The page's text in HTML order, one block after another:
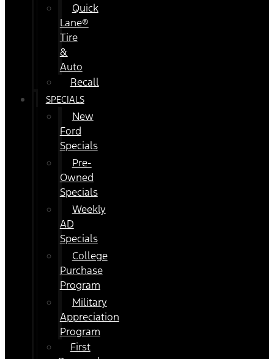
Quick
Lane®
Tire
&
Auto
Recall
SPECIALS
New
Ford
Specials
Pre-
Owned
Specials
Weekly
AD
Specials
College
Purchase
Program
Military
Appreciation
Program
First